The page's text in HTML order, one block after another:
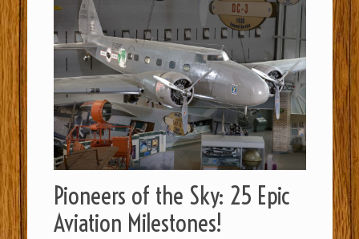
Pioneers of the Sky: 25 Epic
Aviation Milestones!